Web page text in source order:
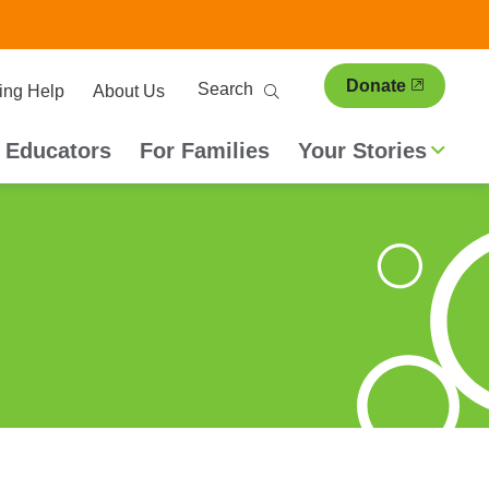
Help About Us
Search Donate
Educators For Families Your Stories